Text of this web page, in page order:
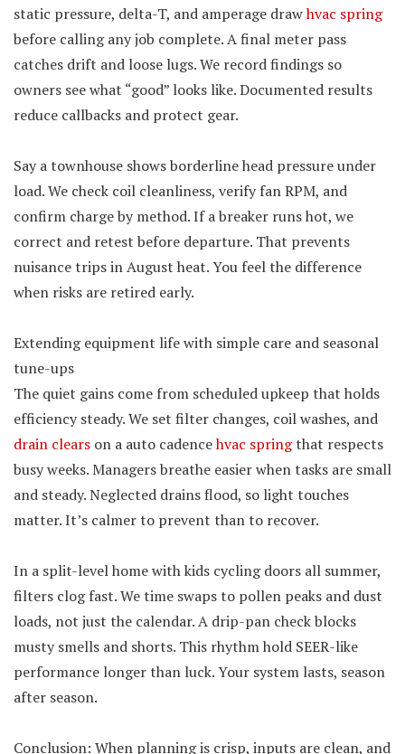
static pressure, delta-T, and amperage drawhvac spring
before calling any job complete. A final meter pass
catches drift and loose lugs. We record findings so
owners see what “good” looks like. Documented results
reduce callbacks and protect gear.
Say a townhouse shows borderline head pressure under
load. We check coil cleanliness, verify fan RPM, and
confirm charge by method. If a breaker runs hot, we
correct and retest before departure. That prevents
nuisance trips in August heat. You feel the difference
when risks are retired early.
Extending equipment life with simple care and seasonal
tune-ups
The quiet gains come from scheduled upkeep that holds
efficiency steady. We set filter changes, coil washes, and
drain clears on a auto cadencehvac springthat respects
busy weeks. Managers breathe easier when tasks are small
and steady. Neglected drains flood, so light touches
matter. It’s calmer to prevent than to recover.
In a split-level home with kids cycling doors all summer,
filters clog fast. We time swaps to pollen peaks and dust
loads, not just the calendar. A drip-pan check blocks
musty smells and shorts. This rhythm hold SEER-like
performance longer than luck. Your system lasts, season
after season.
Conclusion: When planning is crisp, inputs are clean, and